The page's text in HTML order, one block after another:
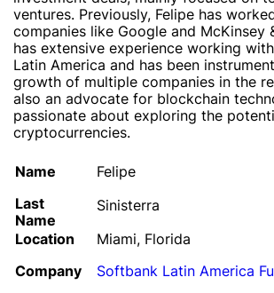
ventures. Previously, Felipe has
companies like Google and McKinsey
has extensive experience working
Latin America and has been
growth of multiple companies in the
also an advocate for blockchain
passionate about exploring the
cryptocurrencies.
Name
Felipe
Last
Name
Sinisterra
Location
Miami, Florida
Company
Softbank Latin America